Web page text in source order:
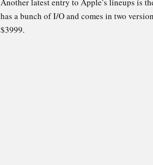
Another latest entry to Apple’s lineups is
has a bunch of I/O and comes in two
$3999.